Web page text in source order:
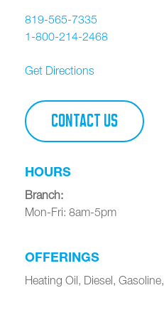
819-565-7335
1-800-214-2468
Get Directions
CONTACT US
HOURS
Branch:
Mon-Fri: 8am-5pm
OFFERINGS
Heating Oil, Diesel,